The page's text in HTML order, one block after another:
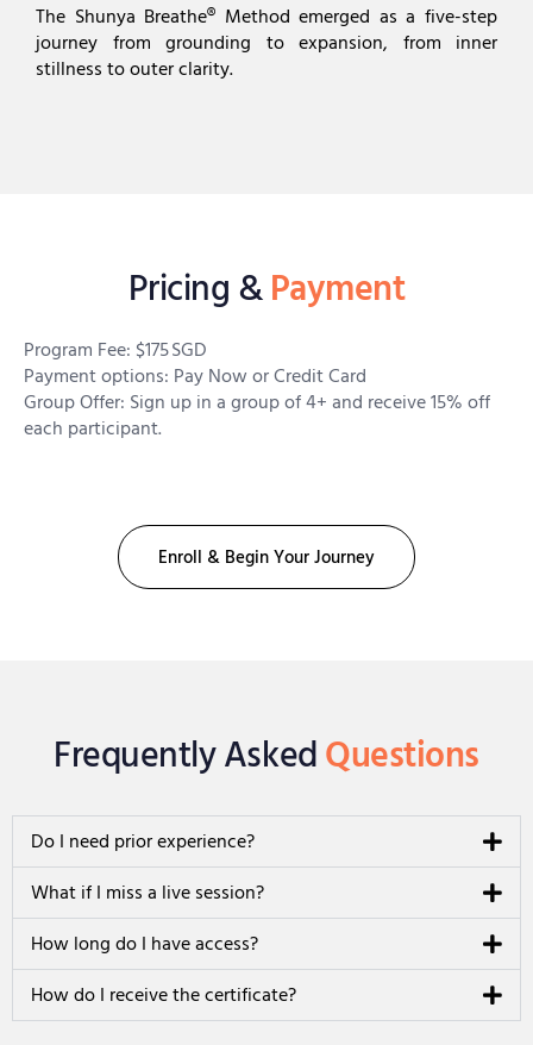
The Shunya Breathe® Method emerged as a five-step
journey from grounding to expansion, from inner
stillness to outer clarity.
Pricing &Payment
Program Fee: $175 SGD
Payment options: Pay Now or Credit Card
Group Offer: Sign up in a group of 4+ and receive 15% off
each participant.
Enroll & Begin Your Journey
Frequently AskedQuestions
Do I need prior experience?
What if I miss a live session?
How long do I have access?
How do I receive the certificate?